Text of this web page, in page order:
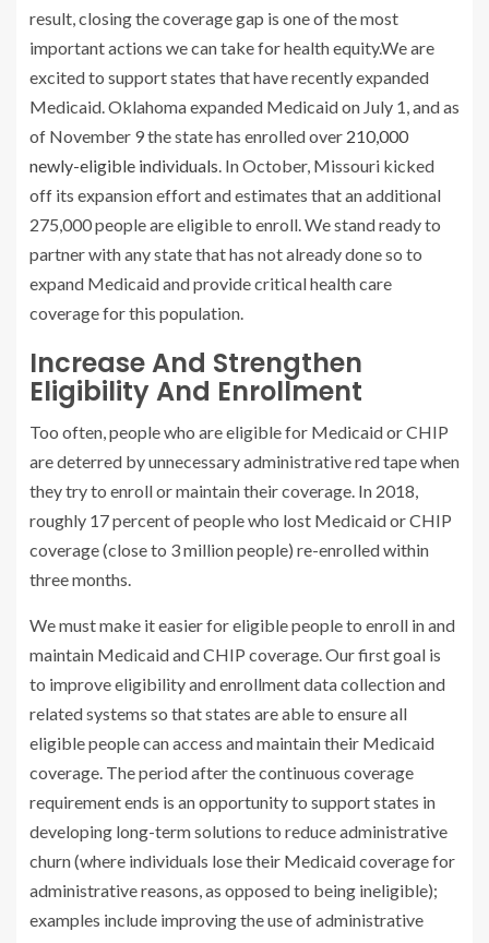
result, closing the coverage gap is one of the most
important actions we can take for health equity.We are
excited to support states that have recently expanded
Medicaid. Oklahoma expanded Medicaid on July 1, and as
of November 9 the state has enrolled over 210,000
newly-eligible individuals . In October, Missouri kicked
off its expansion effort and estimates that an additional
275,000 people are eligible to enroll. We stand ready to
partner with any state that has not already done so to
expand Medicaid and provide critical health care
coverage for this population.
Increase And Strengthen
Eligibility And Enrollment
Too often, people who are eligible for Medicaid or CHIP
are deterred by unnecessary administrative red tape when
they try to enroll or maintain their coverage. In 2018,
roughly 17 percent of people who lost Medicaid or CHIP
coverage (close to 3 million people) re-enrolled within
three months.
We must make it easier for eligible people to enroll in and
maintain Medicaid and CHIP coverage. Our first goal is
to improve eligibility and enrollment data collection and
related systems so that states are able to ensure all
eligible people can access and maintain their Medicaid
coverage. The period after the continuous coverage
requirement ends is an opportunity to support states in
developing long-term solutions to reduce administrative
churn (where individuals lose their Medicaid coverage for
administrative reasons, as opposed to being ineligible);
examples include improving the use of administrative